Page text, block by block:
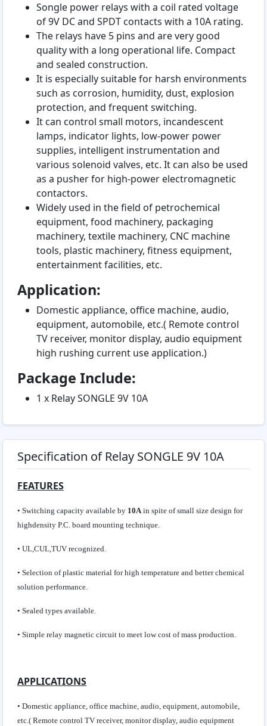
Songle power relays with a coil rated voltage
of 9V DC and SPDT contacts with a 10A rating.
The relays have 5 pins and are very good
quality with a long operational life. Compact
and sealed construction.
It is especially suitable for harsh environments
such as corrosion, humidity, dust, explosion
protection, and frequent switching.
It can control small motors, incandescent
lamps, indicator lights, low-power power
supplies, intelligent instrumentation and
various solenoid valves, etc. It can also be used
as a pusher for high-power electromagnetic
contactors.
Widely used in the field of petrochemical
equipment, food machinery, packaging
machinery, textile machinery, CNC machine
tools, plastic machinery, fitness equipment,
entertainment facilities, etc.
Application:
Domestic appliance, office machine, audio,
equipment, automobile, etc.( Remote control
TV receiver, monitor display, audio equipment
high rushing current use application.)
Package Include:
1 x Relay SONGLE 9V 10A
Specification of Relay SONGLE 9V 10A
FEATURES
• Switching capacity available by 10Ain spite of small size design for
highdensity P.C. board mounting technique.
• UL,CUL,TUV recognized.
• Selection of plastic material for high temperature and better chemical
solution performance.
• Sealed types available.
• Simple relay magnetic circuit to meet low cost of mass production.
APPLICATIONS
• Domestic appliance, office machine, audio, equipment, automobile,
etc.( Remote control TV receiver, monitor display, audio equipment